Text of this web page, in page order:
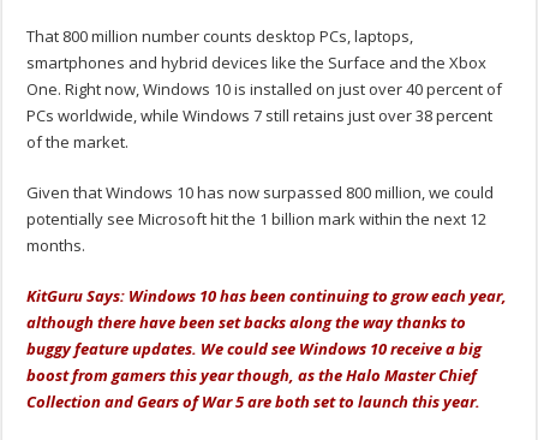
That 800 million number counts desktop PCs, laptops,
smartphones and hybrid devices like the Surface and the Xbox
One. Right now, Windows 10 is installed on just over 40 percent of
PCs worldwide, while Windows 7 still retains just over 38 percent
of the market.
Given that Windows 10 has now surpassed 800 million, we could
potentially see Microsoft hit the 1 billion mark within the next 12
months.
KitGuru Says: Windows 10 has been continuing to grow each year,
although there have been set backs along the way thanks to
buggy feature updates. We could see Windows 10 receive a big
boost from gamers this year though, as the Halo Master Chief
Collection and Gears of War 5 are both set to launch this year.